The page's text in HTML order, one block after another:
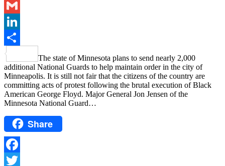
Email
Gmail
LinkedIn
Share
The state of Minnesota plans to send nearly 2,000
additional National Guards to help maintain order in the city of
Minneapolis. It is still not fair that the citizens of the country are
committing acts of protest following the brutal execution of Black
American George Floyd. Major General Jon Jensen of the
Minnesota National Guard…
Share
Facebook